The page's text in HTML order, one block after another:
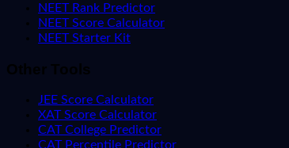
NEET Rank Predictor
NEET Score Calculator
NEET Starter Kit
Other Tools
JEE Score Calculator
XAT Score Calculator
CAT College Predictor
CAT Percentile Predictor